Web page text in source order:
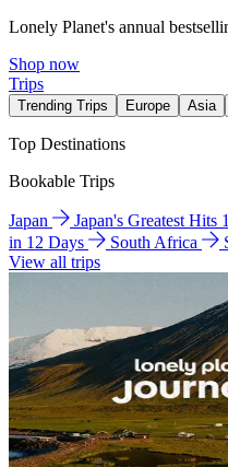
Lonely Planet's annual
Shop now
Trips
Trending Trips Europe Asia
Top Destinations
Bookable Trips
Japan Japan's Greatest Hits
in 12 Days
South Africa
View all trips